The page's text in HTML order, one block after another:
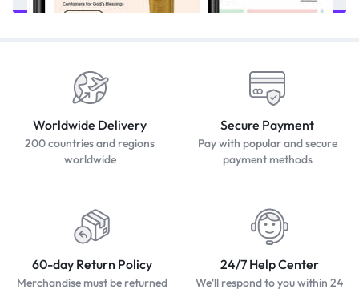
Worldwide Delivery
200 countries and regions
worldwide
Secure Payment
Pay with popular and secure
payment methods
60-day Return Policy
Merchandise must be returned
24/7 Help Center
We'll respond to you within 24